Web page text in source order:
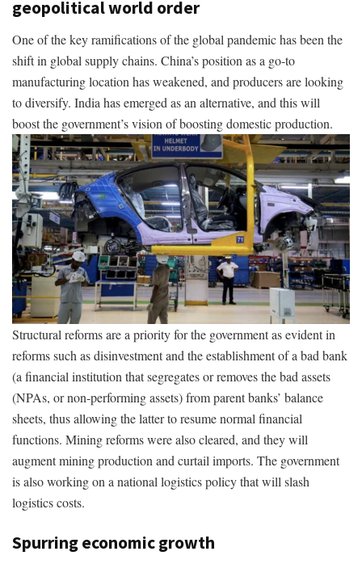
geopolitical world order
One of the key ramifications of the global pandemic has been the
shift in global supply chains. China’s position as a go-to
manufacturing location has weakened, and producers are looking
to diversify. India has emerged as an alternative, and this will
boost the government’s vision of boosting domestic production.
Structural reforms are a priority for the government as evident in
reforms such as disinvestment and the establishment of a bad bank
(a financial institution that segregates or removes the bad assets
(NPAs, or non-performing assets) from parent banks’ balance
sheets, thus allowing the latter to resume normal financial
functions. Mining reforms were also cleared, and they will
augment mining production and curtail imports. The government
is also working on a national logistics policy that will slash
logistics costs.
Spurring economic growth